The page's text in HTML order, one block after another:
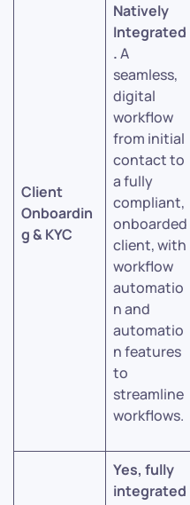
Client
Onboardin
g & KYC
Natively
Integrated
.A
seamless,
digital
workflow
from initial
contact to
a fully
compliant,
onboarded
client, with
workflow
automatio
n and
automatio
n features
to
streamline
workflows.
Yes, fully
integrated